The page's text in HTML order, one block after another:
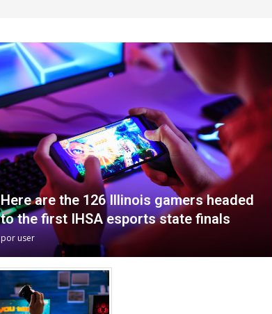
Here are the 126 Illinois gamers headed
to the first IHSA esports state finals
poruser